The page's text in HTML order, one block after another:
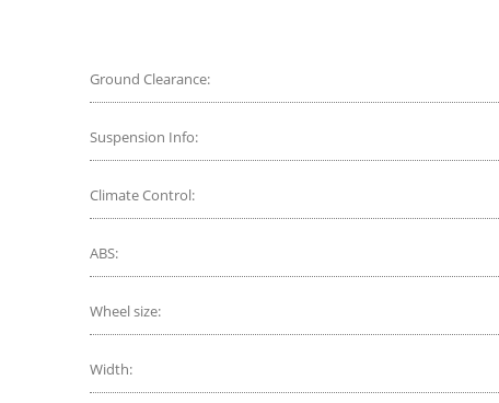
Ground Clearance:
Suspension Info:
Climate Control:
ABS:
Wheel size:
Width: